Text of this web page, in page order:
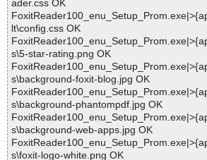
ader.css OK
lt\config.css OK
s\5-star-rating.png OK
s\background-foxit-blog.jpg OK
s\background-phantompdf.jpg OK
s\background-web-apps.jpg OK
s\foxit-logo-white.png OK